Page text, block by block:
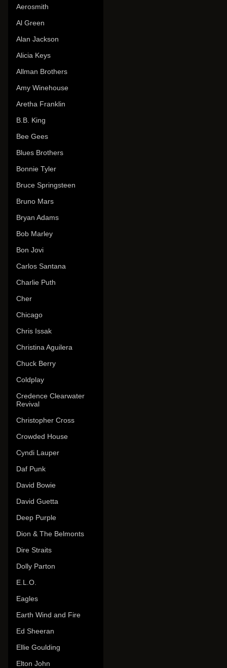
Aerosmith
Al Green
Alan Jackson
Alicia Keys
Allman Brothers
Amy Winehouse
Aretha Franklin
B.B. King
Bee Gees
Blues Brothers
Bonnie Tyler
Bruce Springsteen
Bruno Mars
Bryan Adams
Bob Marley
Bon Jovi
Carlos Santana
Charlie Puth
Cher
Chicago
Chris Issak
Christina Aguilera
Chuck Berry
Coldplay
Credence Clearwater
Revival
Christopher Cross
Crowded House
Cyndi Lauper
Daf Punk
David Bowie
David Guetta
Deep Purple
Dion & The Belmonts
Dire Straits
Dolly Parton
E.L.O.
Eagles
Earth Wind and Fire
Ed Sheeran
Ellie Goulding
Elton John